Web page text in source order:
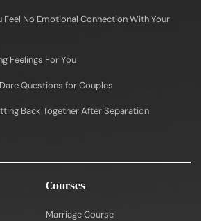
Feel No Emotional Connection With Your
Feelings For You
Questions for Couples
Back Together After Separation
Courses
Marriage Course